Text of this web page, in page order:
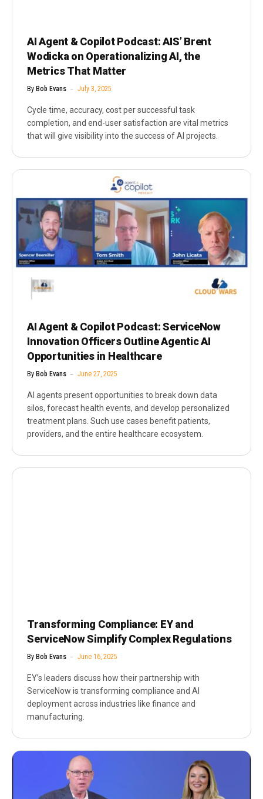
AI Agent & Copilot Podcast: AIS’ Brent
Wodicka on Operationalizing AI, the
Metrics That Matter
By Bob Evans July 3, 2025
Cycle time, accuracy, cost per successful task
completion, and end-user satisfaction are vital metrics
that will give visibility into the success of AI projects.
AI Agent & Copilot Podcast: ServiceNow
Innovation Officers Outline Agentic AI
Opportunities in Healthcare
By Bob Evans June 27, 2025
AI agents present opportunities to break down data
silos, forecast health events, and develop personalized
treatment plans. Such use cases benefit patients,
providers, and the entire healthcare ecosystem.
Transforming Compliance: EY and
ServiceNow Simplify Complex Regulations
By Bob Evans June 16, 2025
EY’s leaders discuss how their partnership with
ServiceNow is transforming compliance and AI
deployment across industries like finance and
manufacturing.